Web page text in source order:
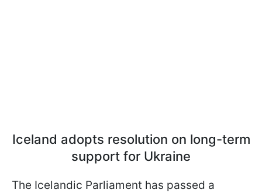
Iceland adopts resolution on long-term
support for Ukraine
The Icelandic Parliament has passed a